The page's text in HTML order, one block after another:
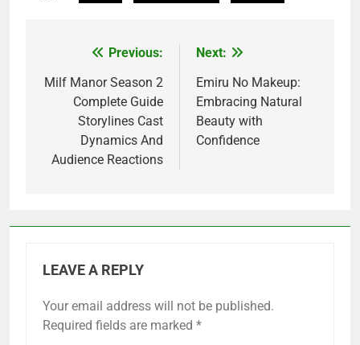
navigation
Previous:
Milf Manor Season 2
Complete Guide
Storylines Cast
Dynamics And
Audience Reactions
Next:
Emiru No Makeup:
Embracing Natural
Beauty with
Confidence
LEAVE A REPLY
Your email address will not be published.
Required fields are marked *